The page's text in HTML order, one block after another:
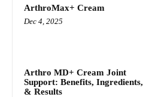
ArthroMax+ Cream
Dec 4, 2025
Arthro MD+ Cream Joint
Support: Benefits, Ingredients,
& Results